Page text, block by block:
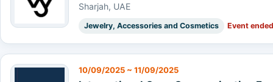
Sharjah, UAE
Jewelry, Accessories and Cosmetics Event ended
10/09/2025 ~ 11/09/2025